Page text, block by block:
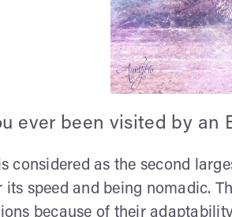
ever been visited by an
considered as the second
its speed and being nomadic.
because of their